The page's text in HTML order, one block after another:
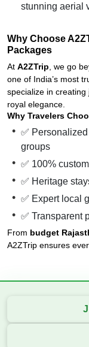
stunning aerial
Why Choose
Packages
At A2ZTrip , we go
one of India’s most
specialize in
royal elegance.
Why Travelers
✅
groups
✅ 100%
✅ Heritage
✅ Expert local
✅ Transparent
From budget
A2ZTrip ensures